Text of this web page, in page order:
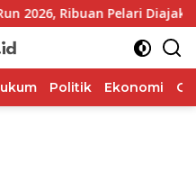
Pelari Diajak Dukung
Politik Ekonomi